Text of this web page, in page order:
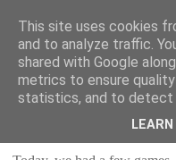
Saturday, 30 July 2022
Trireming again
This site uses cookies
and to analyze traffic.
shared with Google
metrics to ensure
statistics, and to detect